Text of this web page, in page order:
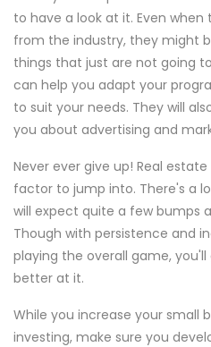
to have a look at it. Even
from the industry, they might
things that just are not going
can help you adapt your
to suit your needs. They will
you about advertising and
Never ever give up! Real
factor to jump into. There's a
will expect quite a few bumps
Though with persistence and
playing the overall game,
better at it.
While you increase your small
investing, make sure you